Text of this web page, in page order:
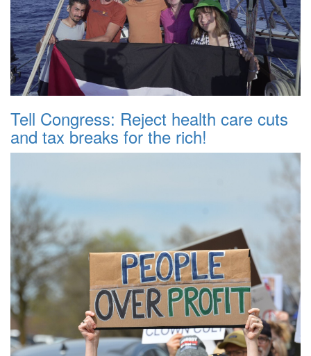
Tell Congress: Reject health care cuts
and tax breaks for the rich!